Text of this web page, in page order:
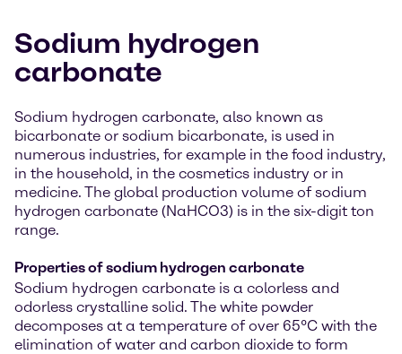
Sodium hydrogen
carbonate
Sodium hydrogen carbonate, also known as
bicarbonate or sodium bicarbonate, is used in
numerous industries, for example in the food industry,
in the household, in the cosmetics industry or in
medicine. The global production volume of sodium
hydrogen carbonate (NaHCO3) is in the six-digit ton
range.
Properties of sodium hydrogen carbonate
Sodium hydrogen carbonate is a colorless and
odorless crystalline solid. The white powder
decomposes at a temperature of over 65°C with the
elimination of water and carbon dioxide to form